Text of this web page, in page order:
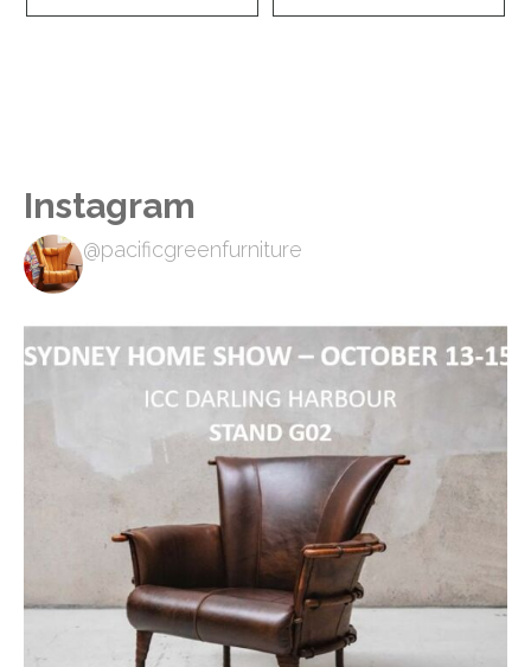
Instagram
@pacificgreenfurniture